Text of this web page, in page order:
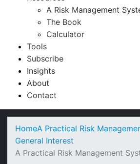
A Risk Management
The Book
Calculator
Tools
Subscribe
Insights
About
Contact
HomeA Practical Risk
General Interest
A Practical Risk Management